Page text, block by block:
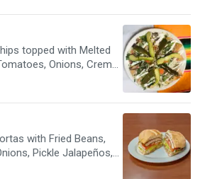
topped with Melted
Onions, Crema,
Jalapeños, with
with Fried Beans,
Pickle Jalapeños,
Mexican Telera Bread.